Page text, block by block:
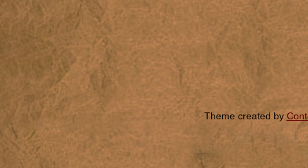
Theme created by